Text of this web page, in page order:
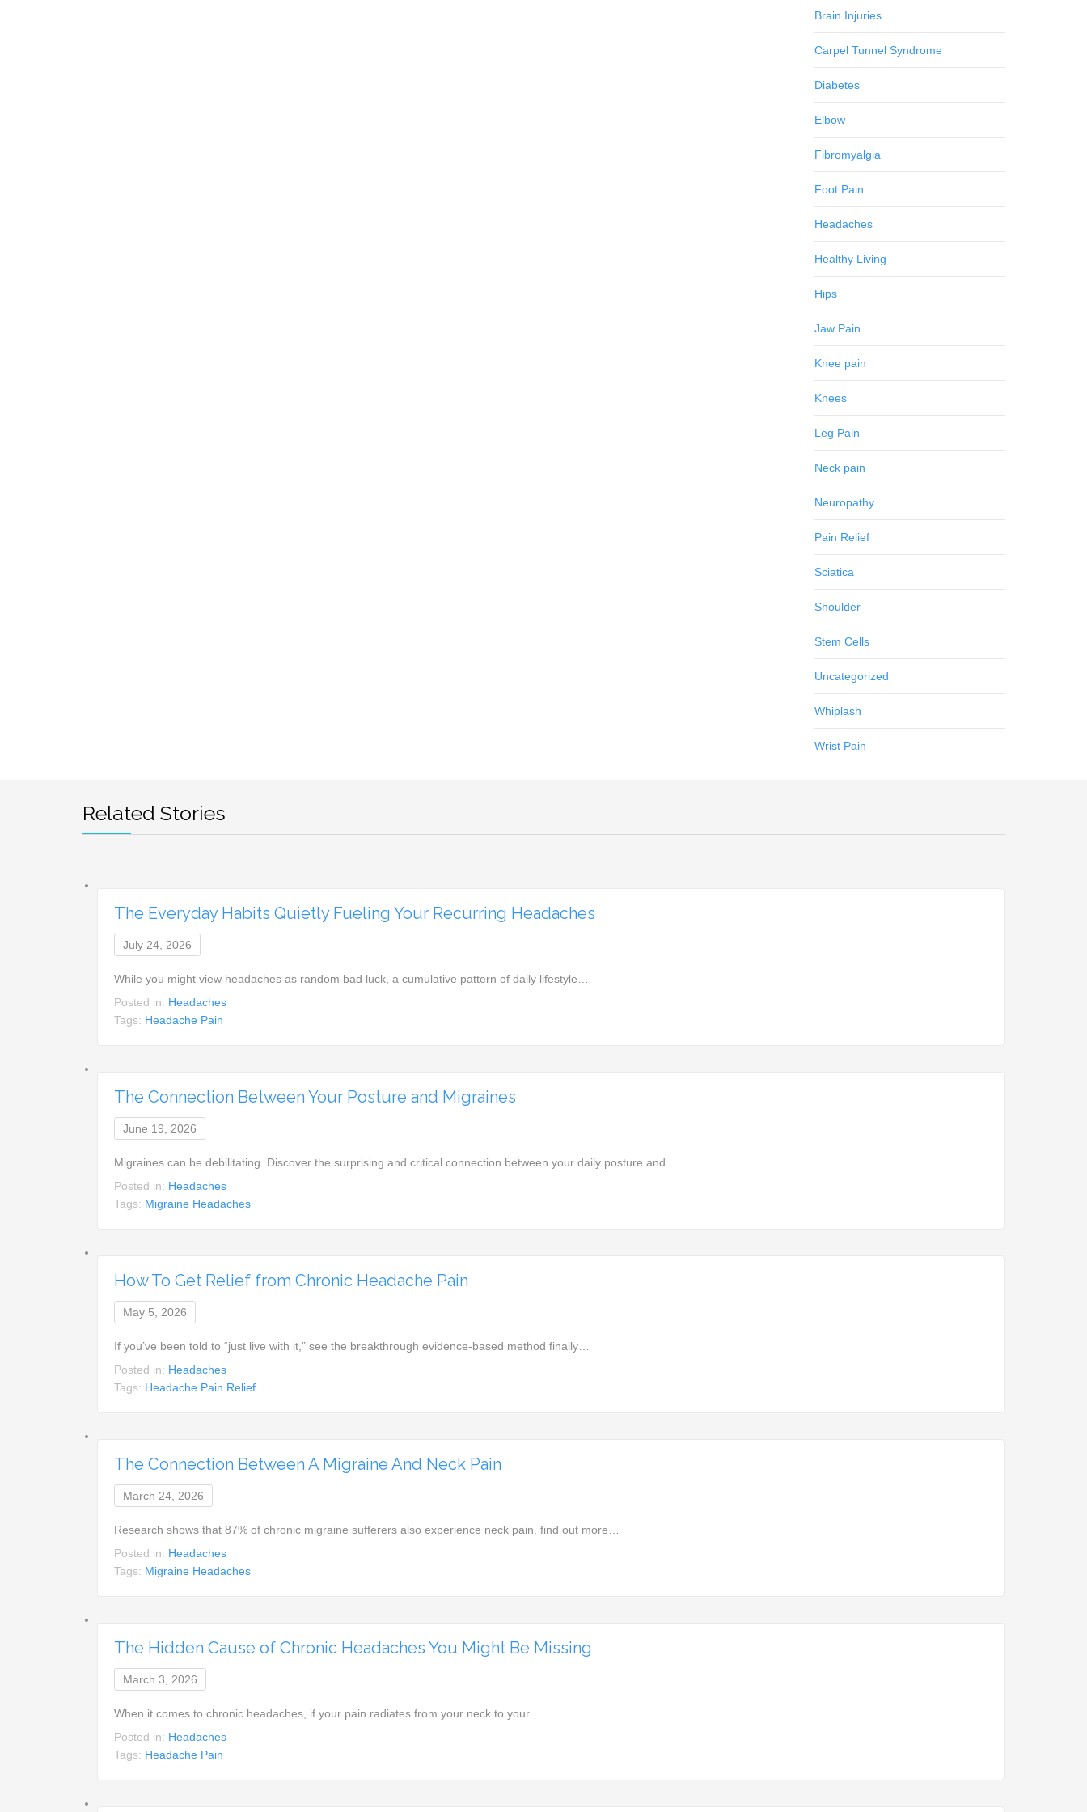
Brain Injuries
Carpel Tunnel Syndrome
Diabetes
Elbow
Fibromyalgia
Foot Pain
Headaches
Healthy Living
Hips
Jaw Pain
Knee pain
Knees
Leg Pain
Neck pain
Neuropathy
Pain Relief
Sciatica
Shoulder
Stem Cells
Uncategorized
Whiplash
Wrist Pain
Related Stories
The Everyday Habits Quietly Fueling Your Recurring Headaches
July 24, 2026
While you might view headaches as random bad luck, a cumulative pattern of daily lifestyle…
Posted in: Headaches
Tags: Headache Pain
The Connection Between Your Posture and Migraines
June 19, 2026
Migraines can be debilitating. Discover the surprising and critical connection between your daily posture and…
Posted in: Headaches
Tags: Migraine Headaches
How To Get Relief from Chronic Headache Pain
May 5, 2026
If you’ve been told to “just live with it,” see the breakthrough evidence-based method finally…
Posted in: Headaches
Tags: Headache Pain Relief
The Connection Between A Migraine And Neck Pain
March 24, 2026
Research shows that 87% of chronic migraine sufferers also experience neck pain. find out more…
Posted in: Headaches
Tags: Migraine Headaches
The Hidden Cause of Chronic Headaches You Might Be Missing
March 3, 2026
When it comes to chronic headaches, if your pain radiates from your neck to your…
Posted in: Headaches
Tags: Headache Pain